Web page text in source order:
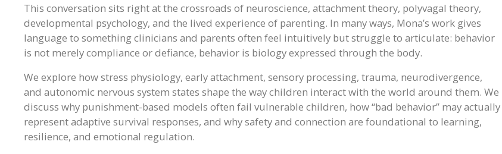
This conversation sits right at the crossroads of neuroscience, attachment theory, polyvagal theory,
developmental psychology, and the lived experience of parenting. In many ways, Mona’s work gives
language to something clinicians and parents often feel intuitively but struggle to articulate: behavior
is not merely compliance or defiance, behavior is biology expressed through the body.
We explore how stress physiology, early attachment, sensory processing, trauma, neurodivergence,
and autonomic nervous system states shape the way children interact with the world around them. We
discuss why punishment-based models often fail vulnerable children, how “bad behavior” may actually
represent adaptive survival responses, and why safety and connection are foundational to learning,
resilience, and emotional regulation.